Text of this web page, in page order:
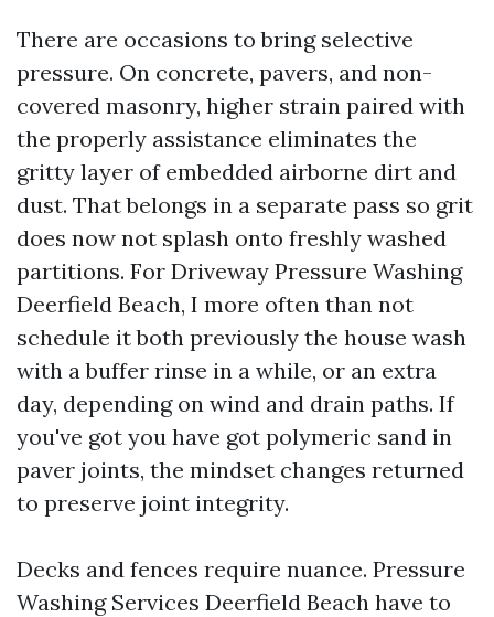
There are occasions to bring selective
pressure. On concrete, pavers, and non-
covered masonry, higher strain paired with
the properly assistance eliminates the
gritty layer of embedded airborne dirt and
dust. That belongs in a separate pass so grit
does now not splash onto freshly washed
partitions. For Driveway Pressure Washing
Deerfield Beach, I more often than not
schedule it both previously the house wash
with a buffer rinse in a while, or an extra
day, depending on wind and drain paths. If
you've got you have got polymeric sand in
paver joints, the mindset changes returned
to preserve joint integrity.
Decks and fences require nuance. Pressure
Washing Services Deerfield Beach have to